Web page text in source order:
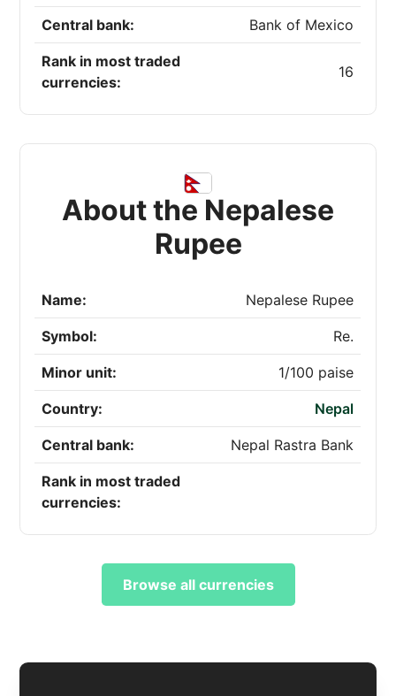
Central bank: Bank of Mexico
Rank in most traded
currencies:
16
About the Nepalese
Rupee
Name: Nepalese Rupee
Symbol: Re.
Minor unit: 1/100 paise
Country: Nepal
Central bank: Nepal Rastra Bank
Rank in most traded
currencies:
Browse all currencies